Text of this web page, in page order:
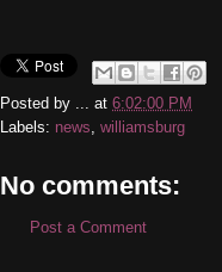
Posted by ... at 6:02:00 PM
Labels: news, williamsburg
No comments:
Post a Comment